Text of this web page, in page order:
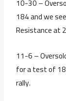
10-30 –
184 and we
Resistance at
11-6 –
for a test of
rally.